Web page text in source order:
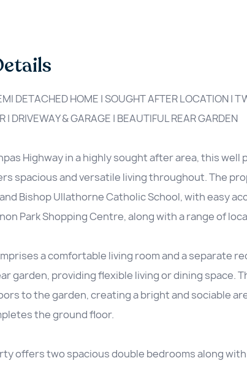
DETACHED HOME | SOUGHT AFTER LOCATION |
| DRIVEWAY & GARAGE | BEAUTIFUL REAR GARDEN
Highway in a highly sought after area, this
spacious and versatile living throughout. The
and Bishop Ullathorne Catholic School, with easy
Park Shopping Centre, along with a range of
a comfortable living room and a separate
garden, providing flexible living or dining space.
to the garden, creating a bright and sociable
the ground floor.
offers two spacious double bedrooms along